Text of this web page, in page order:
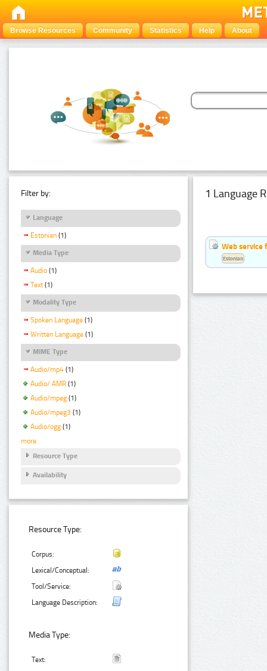
Browse Resources Community Statistics Help About
Filter by:
Language
Estonian (1)
Media Type
Audio (1)
Text (1)
Modality Type
Spoken Language (1)
Written Language (1)
MIME Type
Audio/mp4 (1)
Audio/ AMR (1)
Audio/mpeg (1)
Audio/mpeg3 (1)
Audio/ogg (1)
more
Resource Type
Availability
Resource Type:
Corpus:
Lexical/Conceptual:
Tool/Service:
Language Description:
Media Type:
Text:
1 Language
Web service
Estonian